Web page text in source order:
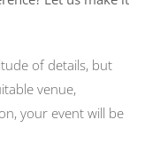
of details, but
venue,
your event will be